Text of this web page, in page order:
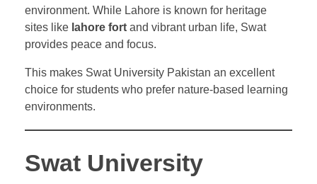
environment. While Lahore is known for heritage
sites like lahore fort and vibrant urban life, Swat
provides peace and focus.
This makes Swat University Pakistan an excellent
choice for students who prefer nature-based learning
environments.
Swat University